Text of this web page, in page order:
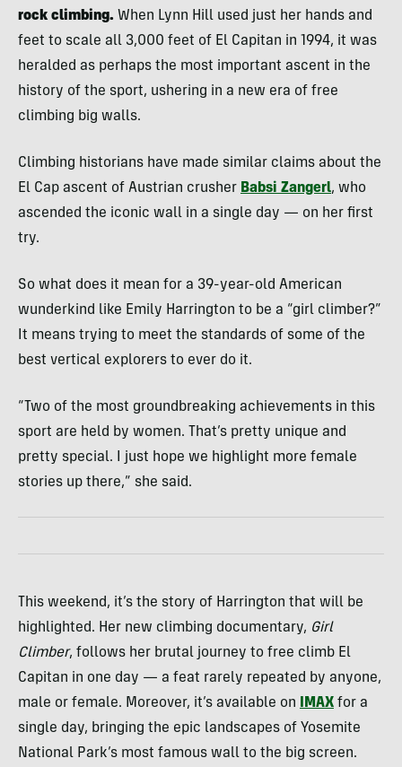
rock climbing. When Lynn Hill used just her hands and
feet to scale all 3,000 feet of El Capitan in 1994, it was
heralded as perhaps the most important ascent in the
history of the sport, ushering in a new era of free
climbing big walls.
Climbing historians have made similar claims about the
El Cap ascent of Austrian crusher Babsi Zangerl, who
ascended the iconic wall in a single day — on her first
try.
So what does it mean for a 39-year-old American
wunderkind like Emily Harrington to be a “girl climber?”
It means trying to meet the standards of some of the
best vertical explorers to ever do it.
“Two of the most groundbreaking achievements in this
sport are held by women. That’s pretty unique and
pretty special. I just hope we highlight more female
stories up there,” she said.
This weekend, it’s the story of Harrington that will be
highlighted. Her new climbing documentary, Girl
Climber, follows her brutal journey to free climb El
Capitan in one day — a feat rarely repeated by anyone,
male or female. Moreover, it’s available on
IMAX for a
single day, bringing the epic landscapes of Yosemite
National Park’s most famous wall to the big screen.